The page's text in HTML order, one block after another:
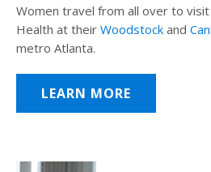
Women travel from all over to visit
Health at their Woodstock and
metro Atlanta.
LEARN MORE